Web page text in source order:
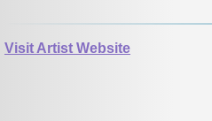
Visit Artist Website